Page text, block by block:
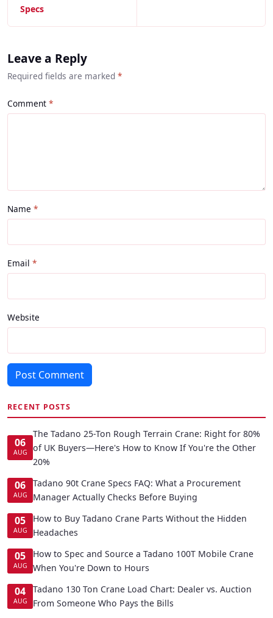
Specs
Leave a Reply
Required fields are marked *
Comment
Name
Email
Website
Post Comment
RECENT POSTS
06
AUG
The Tadano 25-Ton Rough Terrain Crane: Right for 80%
of UK Buyers—Here's How to Know If You're the Other
20%
06
AUG
Tadano 90t Crane Specs FAQ: What a Procurement
Manager Actually Checks Before Buying
05
AUG
How to Buy Tadano Crane Parts Without the Hidden
Headaches
05
AUG
How to Spec and Source a Tadano 100T Mobile Crane
When You're Down to Hours
04
AUG
Tadano 130 Ton Crane Load Chart: Dealer vs. Auction
From Someone Who Pays the Bills